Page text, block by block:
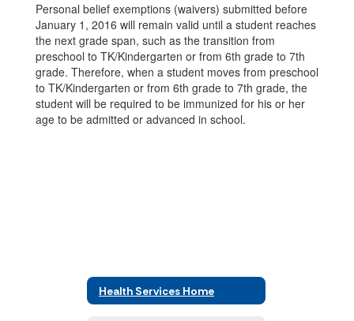
Personal belief exemptions (waivers) submitted before
January 1, 2016 will remain valid until a student reaches
the next grade span, such as the transition from
preschool to TK/Kindergarten or from 6th grade to 7th
grade. Therefore, when a student moves from preschool
to TK/Kindergarten or from 6th grade to 7th grade, the
student will be required to be immunized for his or her
age to be admitted or advanced in school.
Health Services Home